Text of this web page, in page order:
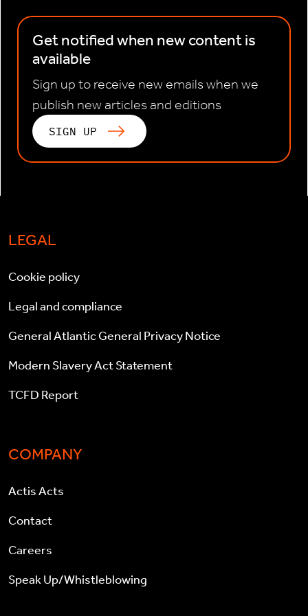
Get notified when new content is
available
Sign up to receive new emails when we
publish new articles and editions
SIGN UP
LEGAL
Cookie policy
Legal and compliance
General Atlantic General Privacy Notice
Modern Slavery Act Statement
TCFD Report
COMPANY
Actis Acts
Contact
Careers
Speak Up/Whistleblowing